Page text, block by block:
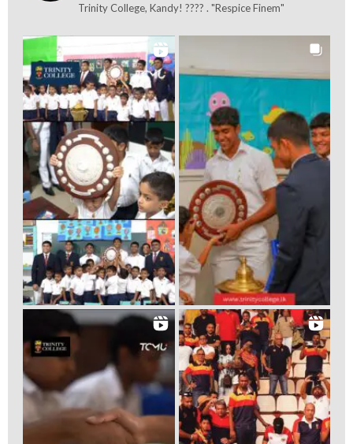
Trinity College, Kandy! ???? . "Respice Finem"